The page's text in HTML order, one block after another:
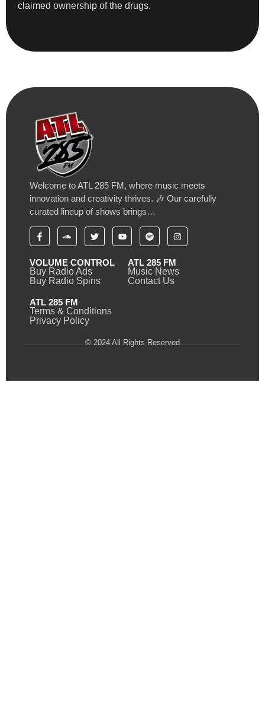
claimed ownership of the drugs.
Welcome to ATL 285 FM, where music meets
innovation and creativity thrives. 🎶 Our carefully
curated lineup of shows brings…
VOLUME CONTROL
Buy Radio Ads
Buy Radio Spins
ATL 285 FM
Music News
Contact Us
ATL 285 FM
Terms & Conditions
Privacy Policy
© 2024 All Rights Reserved